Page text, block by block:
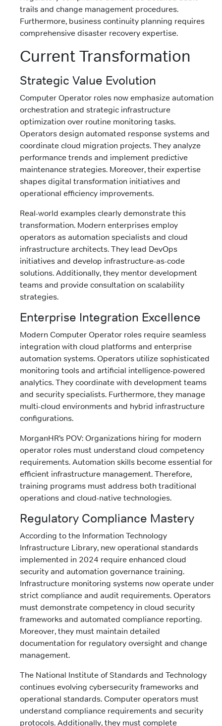
trails and change management procedures.
Furthermore, business continuity planning requires
comprehensive disaster recovery expertise.
Current Transformation
Strategic Value Evolution
Computer Operator roles now emphasize automation
orchestration and strategic infrastructure
optimization over routine monitoring tasks.
Operators design automated response systems and
coordinate cloud migration projects. They analyze
performance trends and implement predictive
maintenance strategies. Moreover, their expertise
shapes digital transformation initiatives and
operational efficiency improvements.
Real-world examples clearly demonstrate this
transformation. Modern enterprises employ
operators as automation specialists and cloud
infrastructure architects. They lead DevOps
initiatives and develop infrastructure-as-code
solutions. Additionally, they mentor development
teams and provide consultation on scalability
strategies.
Enterprise Integration Excellence
Modern Computer Operator roles require seamless
integration with cloud platforms and enterprise
automation systems. Operators utilize sophisticated
monitoring tools and artificial intelligence-powered
analytics. They coordinate with development teams
and security specialists. Furthermore, they manage
multi-cloud environments and hybrid infrastructure
configurations.
MorganHR’s POV: Organizations hiring for modern
operator roles must understand cloud competency
requirements. Automation skills become essential for
efficient infrastructure management. Therefore,
training programs must address both traditional
operations and cloud-native technologies.
Regulatory Compliance Mastery
According to the Information Technology
Infrastructure Library, new operational standards
implemented in 2024 require enhanced cloud
security and automation governance training.
Infrastructure monitoring systems now operate under
strict compliance and audit requirements. Operators
must demonstrate competency in cloud security
frameworks and automated compliance reporting.
Moreover, they must maintain detailed
documentation for regulatory oversight and change
management.
The National Institute of Standards and Technology
continues evolving cybersecurity frameworks and
operational standards. Computer operators must
understand compliance requirements and security
protocols. Additionally, they must complete